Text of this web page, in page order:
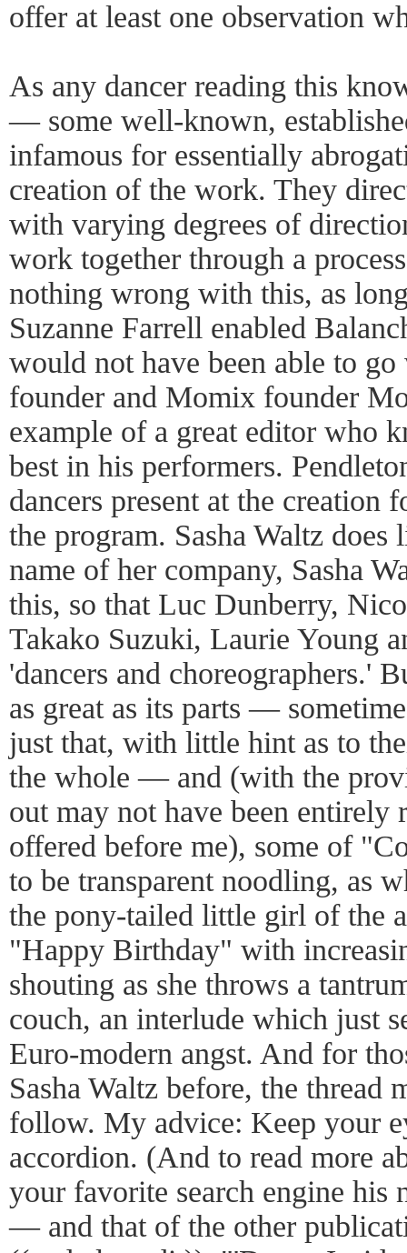
offer at least one observation
As any dancer reading this
— some well-known,
infamous for essentially
creation of the work. They
with varying degrees of
work together through a
nothing wrong with this, as
Suzanne Farrell enabled
would not have been able to
founder and Momix founder
example of a great editor who
best in his performers.
dancers present at the creation
the program. Sasha Waltz
name of her company, Sasha
this, so that Luc Dunberry,
Takako Suzuki, Laurie Young
'dancers and choreographers.'
as great as its parts —
just that, with little hint as to
the whole — and (with the
out may not have been entirely
offered before me), some of
to be transparent noodling, as
the pony-tailed little girl of the
"Happy Birthday" with
shouting as she throws a
couch, an interlude which just
Euro-modern angst. And for
Sasha Waltz before, the thread
follow. My advice: Keep your
accordion. (And to read more
your favorite search engine
— and that of the other